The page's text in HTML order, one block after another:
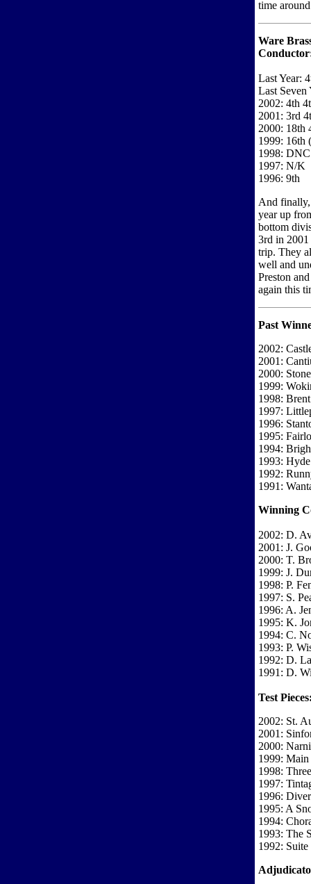
time
Ware
Last Year:
Last Seven
2002: 4th
2001: 3rd
2000: 18th
1999: 16th
1998: DNC
1997: N/K
1996: 9th
And finally,
year up
bottom
3rd in 2001
trip. They
well and
Preston
again this
Past
2002:
2001:
2000:
1999:
1998:
1997:
1996:
1995:
1994:
1993: Hyde
1992:
1991:
Winning
2002: D.
2001: J.
2000: T.
1999: J.
1998: P.
1997: S.
1996: A.
1995: K.
1994: C.
1993: P.
1992: D.
1991: D.
Test
2002: St.
2001:
2000:
1999:
1998:
1997:
1996:
1995: A
1994:
1993: The
1992: